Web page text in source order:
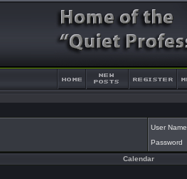
User Name
Password
Calendar